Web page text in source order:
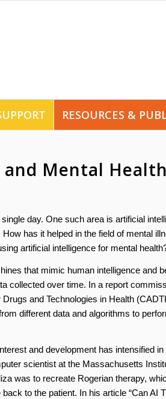
RESOURCES &
Mental Health
day. One such area is artificial
has it helped in the field of mental
artificial intelligence for mental
that mimic human intelligence and
collected over time. In a report
and Technologies in Health
different data and algorithms to
and development has intensified in
scientist at the Massachusetts
was to recreate Rogerian therapy,
to the patient. In his article “Can AI